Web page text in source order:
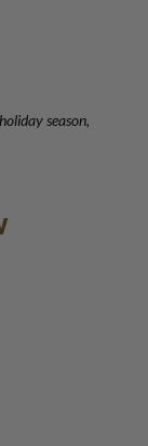
season,